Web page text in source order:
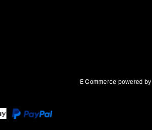
E Commerce powered by